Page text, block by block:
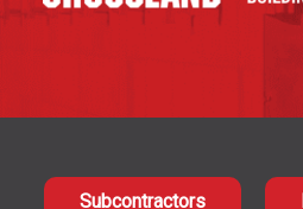
Subcontractors